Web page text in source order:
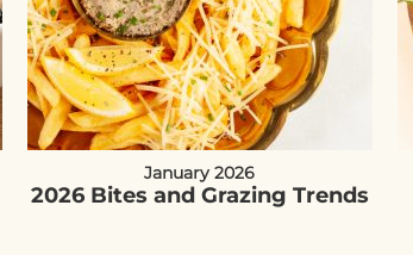
January 2026
2026 Bites and Grazing Trends